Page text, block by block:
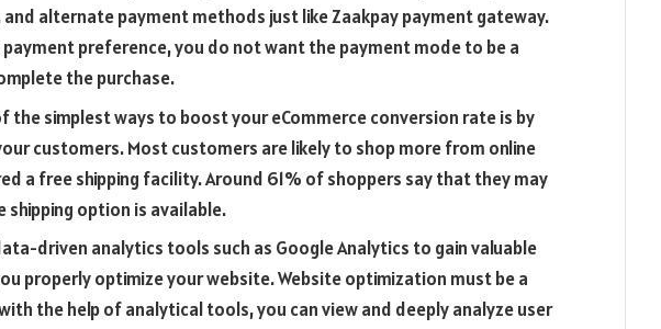
and alternate payment methods just like Zaakpay payment gateway.
payment preference, you do not want the payment mode to be a
the purchase.
the simplest ways to boost your eCommerce conversion rate is by
customers. Most customers are likely to shop more from online
a free shipping facility. Around 61% of shoppers say that they may
option is available.
driven analytics tools such as Google Analytics to gain valuable
properly optimize your website. Website optimization must be a
the help of analytical tools, you can view and deeply analyze user